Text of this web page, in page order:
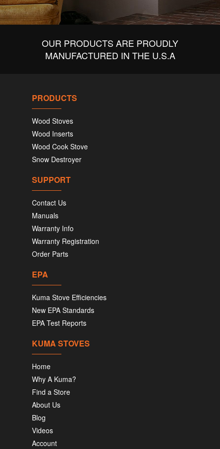
OUR PRODUCTS ARE PROUDLY
MANUFACTURED IN THE U.S.A
PRODUCTS
Wood Stoves
Wood Inserts
Wood Cook Stove
Snow Destroyer
SUPPORT
Contact Us
Manuals
Warranty Info
Warranty Registration
Order Parts
EPA
Kuma Stove Efficiencies
New EPA Standards
EPA Test Reports
KUMA STOVES
Home
Why A Kuma?
Find a Store
About Us
Blog
Videos
Account